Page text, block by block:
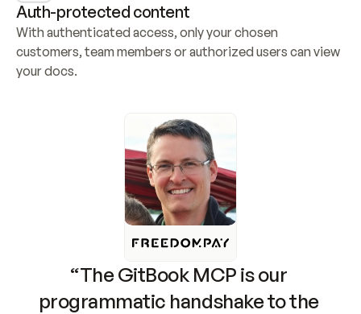
Auth-protected content
With authenticated access, only your chosen
customers, team members or authorized users can view
your docs.
“The GitBook MCP is our
programmatic handshake to the